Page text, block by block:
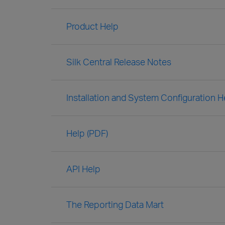
Product Help
Silk Central Release Notes
Installation and System Configuration
Help (PDF)
API Help
The Reporting Data Mart